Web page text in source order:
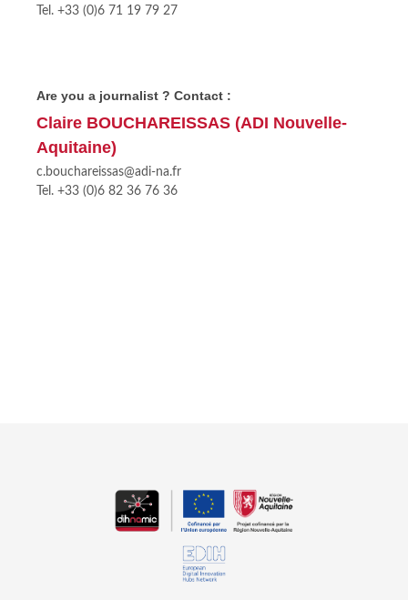
Tel. +33 (0)6 71 19 79 27
Are you a journalist ? Contact :
Claire BOUCHAREISSAS (ADI Nouvelle-
Aquitaine)
c.bouchareissas@adi-na.fr
Tel. +33 (0)6 82 36 76 36